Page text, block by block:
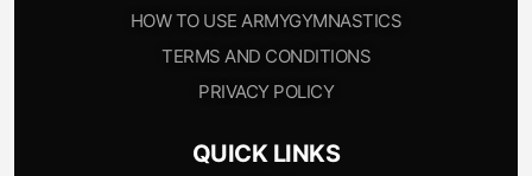
HOW TO USE ARMYGYMNASTICS
TERMS AND CONDITIONS
PRIVACY POLICY
QUICK LINKS